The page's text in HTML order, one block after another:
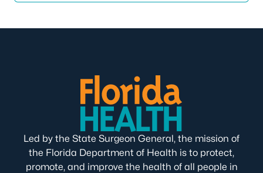
Led by the State Surgeon General, the mission of
the Florida Department of Health is to protect,
promote, and improve the health of all people in